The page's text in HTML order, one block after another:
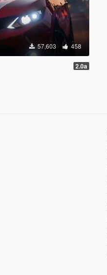
57,603 458
2.0a